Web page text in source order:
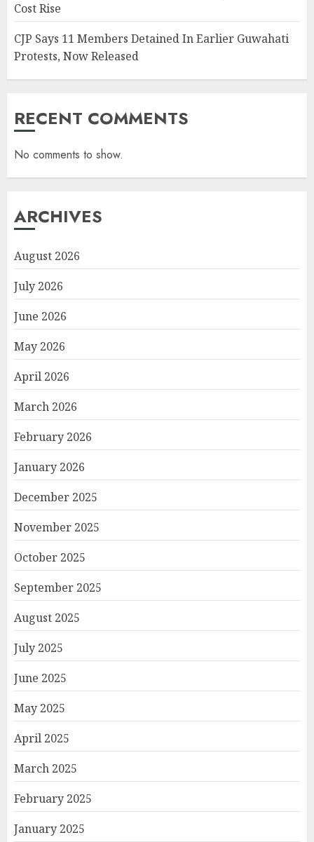
Cost Rise
CJP Says 11 Members Detained In Earlier Guwahati
Protests, Now Released
RECENT COMMENTS
No comments to show.
ARCHIVES
August 2026
July 2026
June 2026
May 2026
April 2026
March 2026
February 2026
January 2026
December 2025
November 2025
October 2025
September 2025
August 2025
July 2025
June 2025
May 2025
April 2025
March 2025
February 2025
January 2025